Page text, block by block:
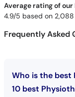
Average rating of
4.9/5 based on
Frequently Asked
Who is the best
10 best